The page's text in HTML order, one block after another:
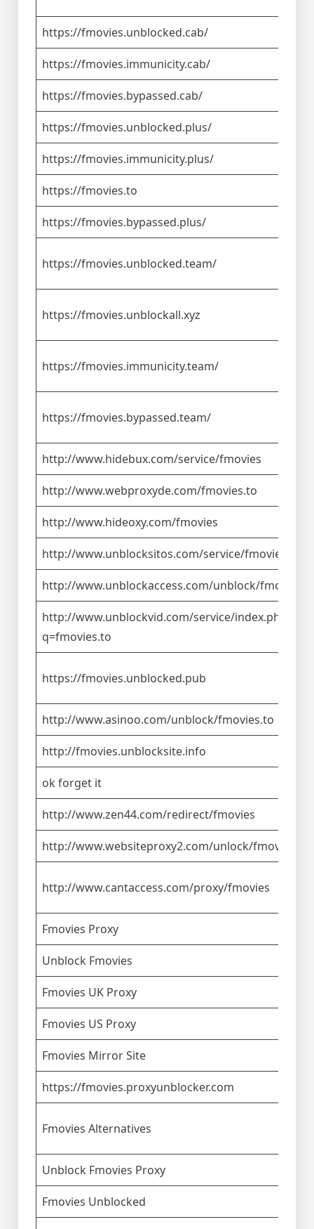
https://fmovies.unblocked.cab/
https://fmovies.immunicity.cab/
https://fmovies.bypassed.cab/
https://fmovies.unblocked.plus/
https://fmovies.immunicity.plus/
https://fmovies.to
https://fmovies.bypassed.plus/
https://fmovies.unblocked.team/
https://fmovies.unblockall.xyz
https://fmovies.immunicity.team/
https://fmovies.bypassed.team/
http://www.hidebux.com/service/fmovies
http://www.webproxyde.com/fmovies.to
http://www.hideoxy.com/fmovies
http://www.unblocksitos.com/service/fmovies
http://www.unblockaccess.com/unblock/
http://www.unblockvid.com/service/index.php?
q=fmovies.to
https://fmovies.unblocked.pub
http://www.asinoo.com/unblock/fmovies.to
http://fmovies.unblocksite.info
ok forget it
http://www.zen44.com/redirect/fmovies
http://www.websiteproxy2.com/unlock/fmovies.to
http://www.cantaccess.com/proxy/fmovies
Fmovies Proxy
Unblock Fmovies
Fmovies UK Proxy
Fmovies US Proxy
Fmovies Mirror Site
https://fmovies.proxyunblocker.com
Fmovies Alternatives
Unblock Fmovies Proxy
Fmovies Unblocked